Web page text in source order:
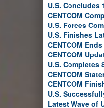
U.S. Concludes
CENTCOM
U.S. Forces
U.S. Finishes
CENTCOM
CENTCOM
U.S. Completes
CENTCOM
CENTCOM
U.S.
Latest Wave of